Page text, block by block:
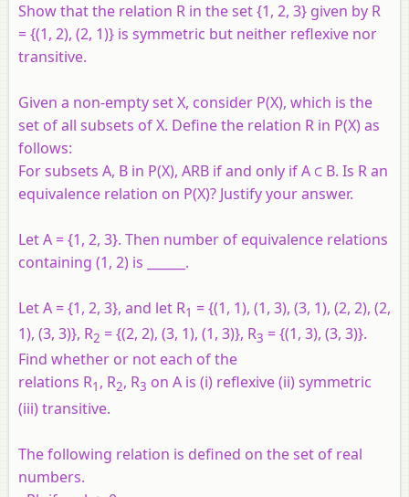
Show that the relation R in the set {1, 2, 3} given by R
= {(1, 2), (2, 1)} is symmetric but neither reflexive nor
transitive.
Given a non-empty set X, consider P(X), which is the
set of all subsets of X. Define the relation R in P(X) as
follows:
For subsets A, B in P(X), ARB if and only if A ⊂ B. Is R an
equivalence relation on P(X)? Justify your answer.
Let A = {1, 2, 3}. Then number of equivalence relations
containing (1, 2) is ______.
LetA = {1, 2, 3}, and let R1 = {(1, 1), (1, 3), (3, 1), (2, 2), (2,
1), (3, 3)}, R2 = {(2, 2), (3, 1), (1, 3)}, R3 = {(1, 3), (3, 3)}.
Find whether or not each of the
relations R1 , R2, R3 on A is (i) reflexive (ii) symmetric
(iii) transitive.
The following relation is defined on the set of real
numbers.